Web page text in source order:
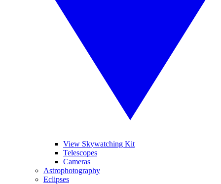
View Skywatching Kit
Telescopes
Cameras
Astrophotography
Eclipses